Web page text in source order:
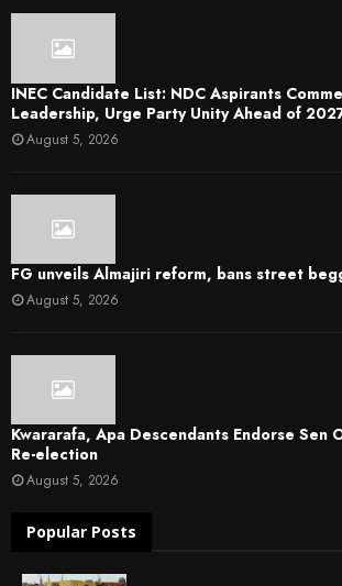
INEC Candidate List: NDC Aspirants
Leadership, Urge Party Unity Ahead of
August 5, 2026
FG unveils Almajiri reform, bans street
August 5, 2026
Kwararafa, Apa Descendants Endorse Sen
Re-election
August 5, 2026
Popular Posts